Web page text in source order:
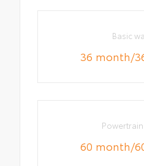
Basic
36 month/
60 month/